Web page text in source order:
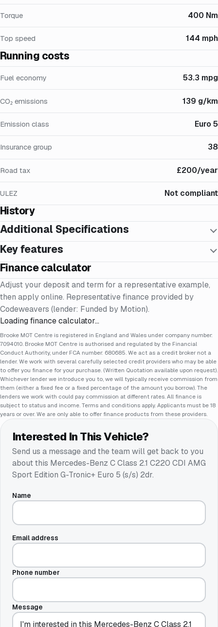
Torque 400 Nm
Top speed 144 mph
Running costs
Fuel economy 53.3 mpg
CO₂ emissions 139 g/km
Emission class Euro 5
Insurance group 38
Road tax £200/year
ULEZ Not compliant
History
Additional Specifications
Key features
Finance calculator
Adjust your deposit and term for a representative example,
then apply online. Representative finance provided by
Codeweavers (lender: Funded by Motion).
Loading finance calculator…
Brooke MOT Centre is registered in England and Wales under company number:
7094010. Brooke MOT Centre is authorised and regulated by the Financial
Conduct Authority, under FCA number: 680685. We act as a credit broker not a
lender. We work with several carefully selected credit providers who may be able
to offer you finance for your purchase. (Written Quotation available upon request).
Whichever lender we introduce you to, we will typically receive commission from
them (either a fixed fee or a fixed percentage of the amount you borrow). The
lenders we work with could pay commission at different rates. All finance is
subject to status and income. Terms and conditions apply. Applicants must be 18
years or over. We are only able to offer finance products from these providers.
Interested In This Vehicle?
Send us a message and the team will get back to you
about this Mercedes-Benz C Class 2.1 C220 CDI AMG
Sport Edition G-Tronic+ Euro 5 (s/s) 2dr.
Name
Email address
Phone number
Message